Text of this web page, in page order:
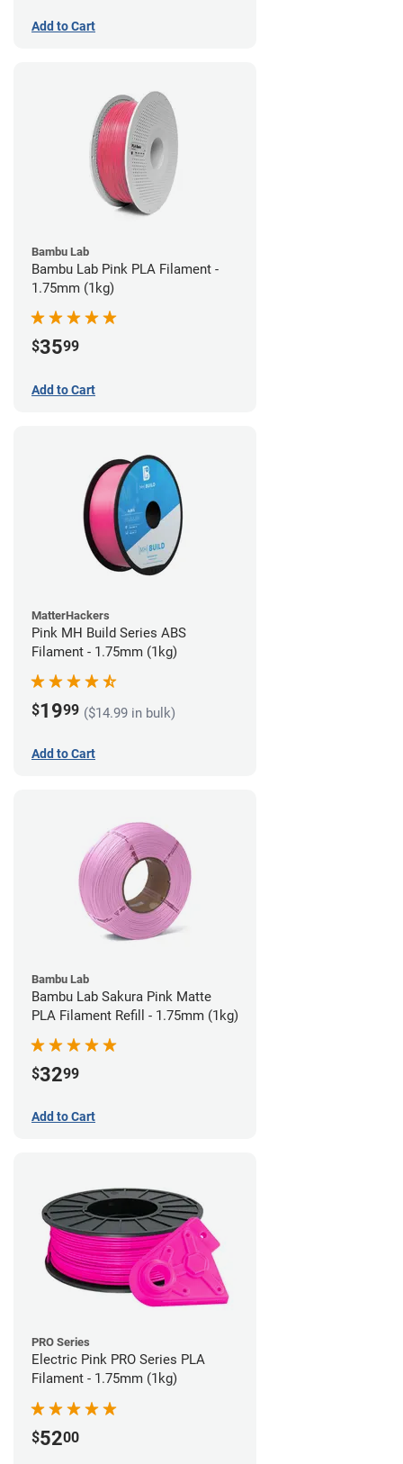
Add to Cart
Bambu Lab
Bambu Lab Pink PLA Filament -
1.75mm (1kg)
$3599
Add to Cart
MatterHackers
Pink MH Build Series ABS
Filament - 1.75mm (1kg)
$1999 ($14.99 in bulk)
Add to Cart
Bambu Lab
Bambu Lab Sakura Pink Matte
PLA Filament Refill - 1.75mm (1kg)
$3299
Add to Cart
PRO Series
Electric Pink PRO Series PLA
Filament - 1.75mm (1kg)
$5200